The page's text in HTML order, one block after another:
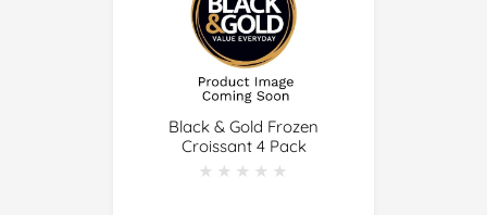
Black & Gold Frozen
Croissant 4 Pack
★★★★★
★★★★★